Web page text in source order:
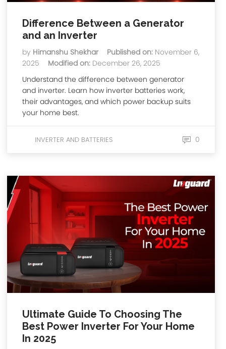
Difference Between a Generator
and an Inverter
by Himanshu Shekhar Published on: November 6,
2025
Modified on: December 26, 2025
Understand the difference between generator
and inverter. Learn how inverter batteries work,
their advantages, and which power backup suits
your home best.
INVERTER AND BATTERIES 0
Ultimate Guide To Choosing The
Best Power Inverter For Your Home
In 2025